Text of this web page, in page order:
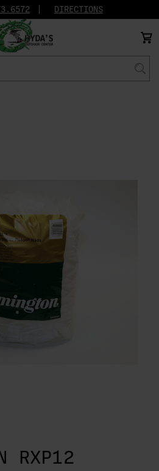
DIRECTIONS
RXP12